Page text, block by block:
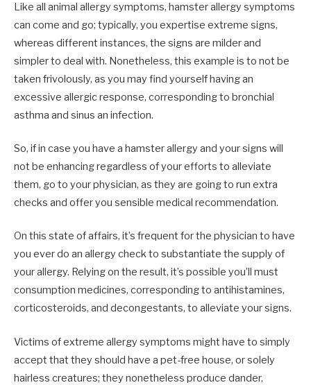
Like all animal allergy symptoms, hamster allergy symptoms
can come and go; typically, you expertise extreme signs,
whereas different instances, the signs are milder and
simpler to deal with. Nonetheless, this example is to not be
taken frivolously, as you may find yourself having an
excessive allergic response, corresponding to bronchial
asthma and sinus an infection.
So, if in case you have a hamster allergy and your signs will
not be enhancing regardless of your efforts to alleviate
them, go to your physician, as they are going to run extra
checks and offer you sensible medical recommendation.
On this state of affairs, it’s frequent for the physician to have
you ever do an allergy check to substantiate the supply of
your allergy. Relying on the result, it’s possible you’ll must
consumption medicines, corresponding to antihistamines,
corticosteroids, and decongestants, to alleviate your signs.
Victims of extreme allergy symptoms might have to simply
accept that they should have a pet-free house, or solely
hairless creatures; they nonetheless produce dander,